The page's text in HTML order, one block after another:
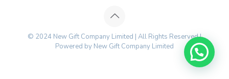
© 2024 New Gift Company Limited | All Rights Reserved |
Powered by New Gift Company Limited